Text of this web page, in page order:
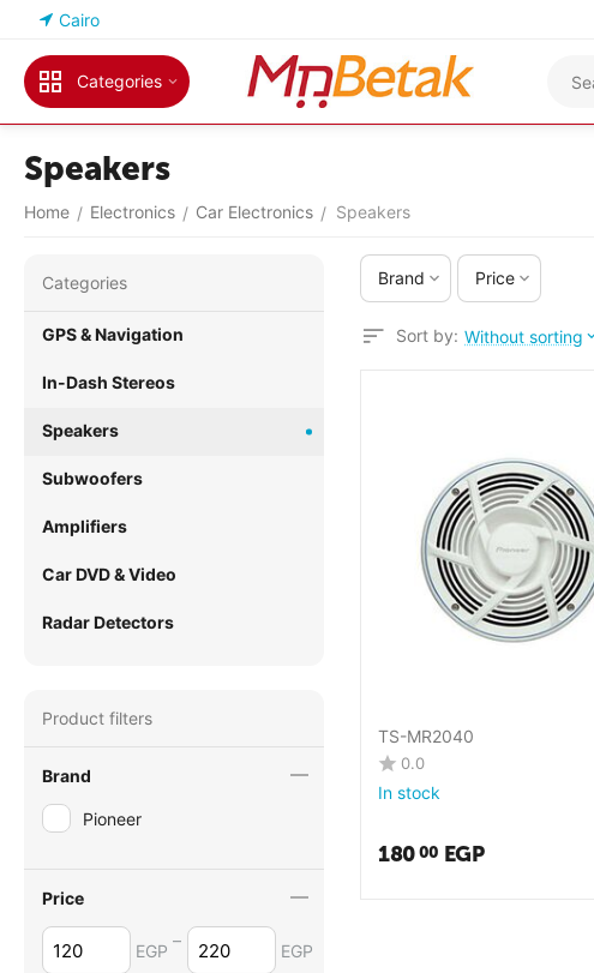
Cairo
Categories
Speakers
Home / Electronics / Car Electronics / Speakers
Brand Price
Sort by: Without sorting
TS-MR2040
0.0
In stock
18000 EGP
Сategories
GPS & Navigation
In-Dash Stereos
Speakers
Subwoofers
Amplifiers
Car DVD & Video
Radar Detectors
Product filters
Brand
Pioneer
Price
EGP – EGP